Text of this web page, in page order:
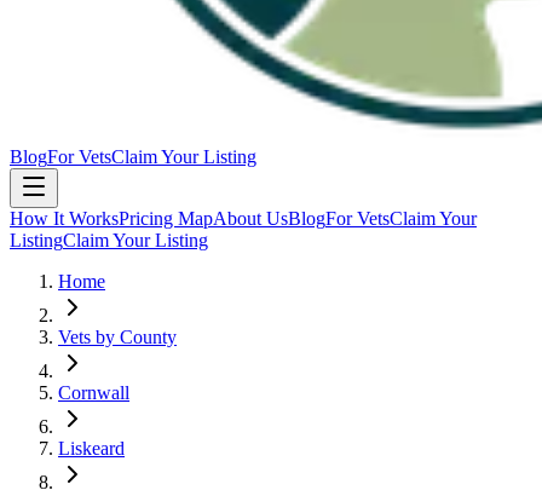
BlogFor VetsClaim Your Listing
How It WorksPricing MapAbout UsBlogFor VetsClaim Your
ListingClaim Your Listing
Home
Vets by County
Cornwall
Liskeard